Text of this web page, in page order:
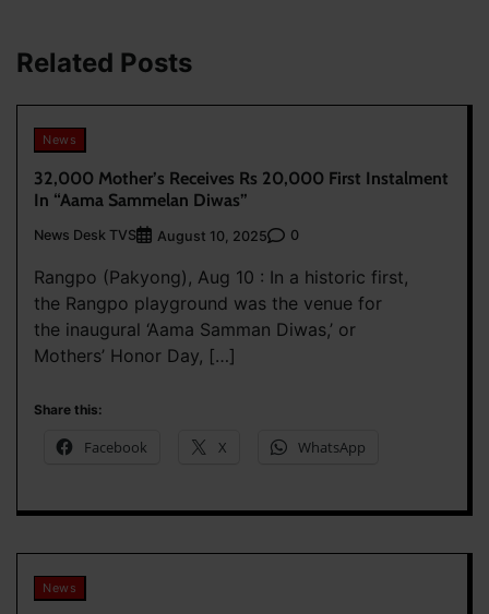
Related Posts
News
32,000 Mother’s Receives Rs 20,000 First Instalment
In “Aama Sammelan Diwas”
News Desk TVS August 10, 2025 0
Rangpo (Pakyong), Aug 10 : In a historic first,
the Rangpo playground was the venue for
the inaugural ‘Aama Samman Diwas,’ or
Mothers’ Honor Day, […]
Share this:
Facebook X WhatsApp
News